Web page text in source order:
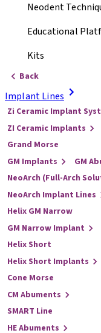
Neodent
Educational
Kits
Back
Implant Lines
Zi Ceramic Implant
ZI Ceramic Implants
Grand Morse
GM Implants
GM
NeoArch (Full-Arch
NeoArch Implant Lines
Helix GM Narrow
GM Narrow Implant
Helix Short
Helix Short Implants
Cone Morse
CM Abuments
SMART Line
HE Abuments